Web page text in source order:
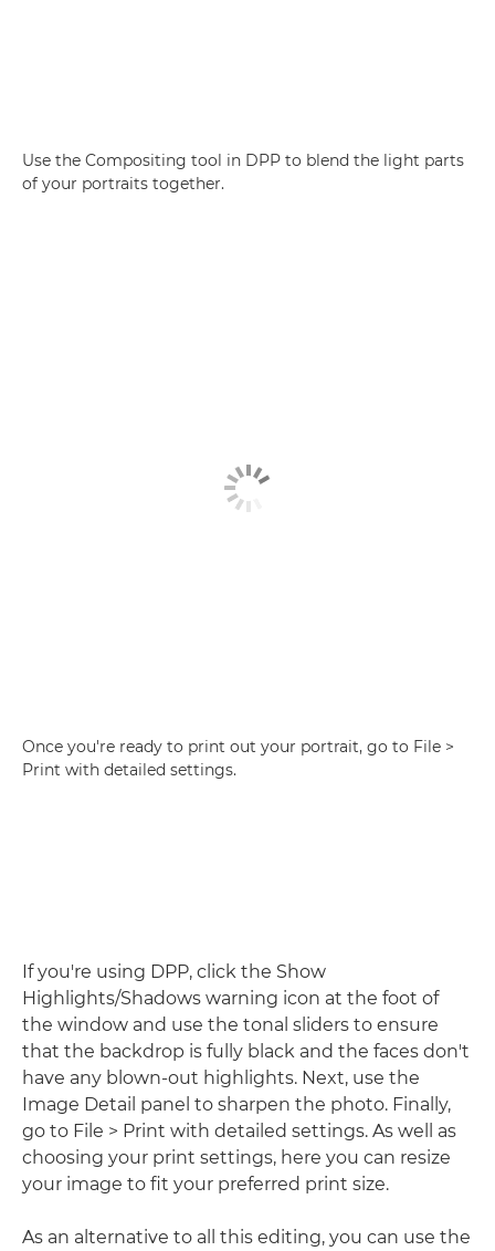
Use the Compositing tool in DPP to blend the light parts
of your portraits together.
Once you're ready to print out your portrait, go to File >
Print with detailed settings.
If you're using DPP, click the Show
Highlights/Shadows warning icon at the foot of
the window and use the tonal sliders to ensure
that the backdrop is fully black and the faces don't
have any blown-out highlights. Next, use the
Image Detail panel to sharpen the photo. Finally,
go to File > Print with detailed settings. As well as
choosing your print settings, here you can resize
your image to fit your preferred print size.
As an alternative to all this editing, you can use the